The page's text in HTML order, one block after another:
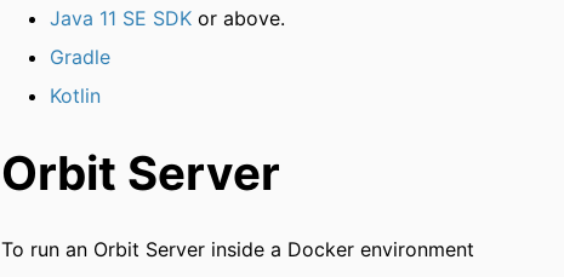
Java 11 SE SDK or above.
Gradle
Kotlin
Orbit Server
To run an Orbit Server inside a Docker environment